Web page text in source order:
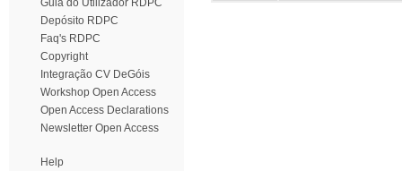
Guia do Utilizador RDPC
Depósito RDPC
Faq's RDPC
Copyright
Integração CV DeGóis
Workshop Open Access
Open Access Declarations
Newsletter Open Access
Help